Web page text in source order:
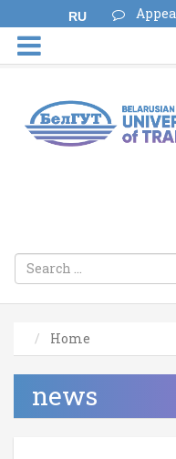
RU
Home
news